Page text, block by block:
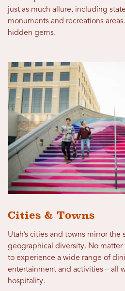
just as much allure, including
monuments and recreations
hidden gems.
Cities & Towns
Utah’s cities and towns mirror the
geographical diversity. No matter
to experience a wide range of
entertainment and activities – all
hospitality.